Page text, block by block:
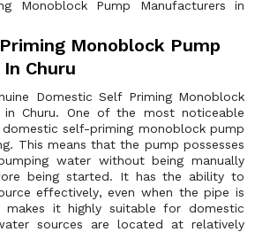
Monoblock Pump Manufacturers in
Monoblock Pump
Churu
Domestic Self Priming Monoblock
in Churu. One of the most noticeable
self-priming monoblock pump
This means that the pump possesses
water without being manually
being started. It has the ability to
effectively, even when the pipe is
it highly suitable for domestic
sources are located at relatively